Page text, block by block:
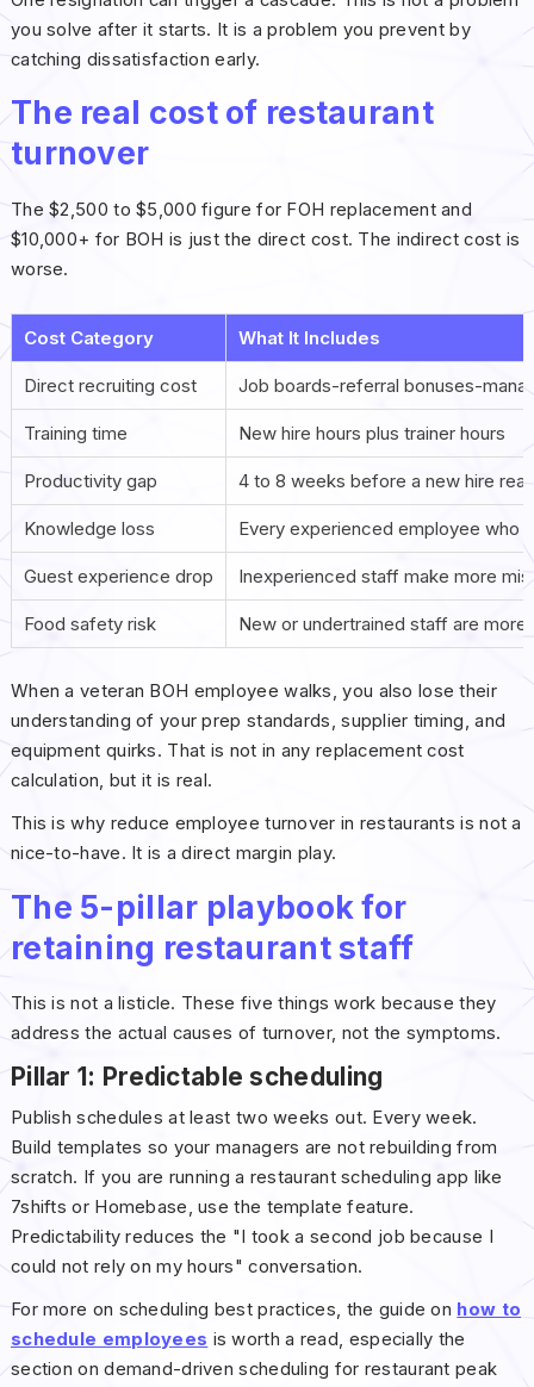
you solve after it starts. It is a problem you prevent by
catching dissatisfaction early.
The real cost of restaurant
turnover
The $2,500 to $5,000 figure for FOH replacement and
$10,000+ for BOH is just the direct cost. The indirect cost is
worse.
Cost Category What It Includes
Direct recruiting cost Job boards-referral bonuses-
Training time New hire hours plus trainer hours
Productivity gap 4 to 8 weeks before a new hire
Knowledge loss Every experienced employee who
Guest experience drop Inexperienced staff make more
Food safety risk New or undertrained staff are
When a veteran BOH employee walks, you also lose their
understanding of your prep standards, supplier timing, and
equipment quirks. That is not in any replacement cost
calculation, but it is real.
This is why reduce employee turnover in restaurants is not a
nice-to-have. It is a direct margin play.
The 5-pillar playbook for
retaining restaurant staff
This is not a listicle. These five things work because they
address the actual causes of turnover, not the symptoms.
Pillar 1: Predictable scheduling
Publish schedules at least two weeks out. Every week.
Build templates so your managers are not rebuilding from
scratch. If you are running a restaurant scheduling app like
7shifts or Homebase, use the template feature.
Predictability reduces the "I took a second job because I
could not rely on my hours" conversation.
For more on scheduling best practices, the guide on how to
schedule employees is worth a read, especially the
section on demand-driven scheduling for restaurant peak